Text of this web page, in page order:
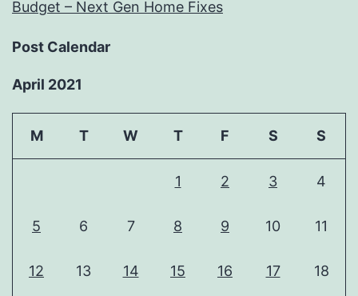
Budget – Next Gen Home Fixes
Post Calendar
April 2021
M T W T F S S
1 2 3 4
5 6 7 8 9 10 11
12 13 14 15 16 17 18